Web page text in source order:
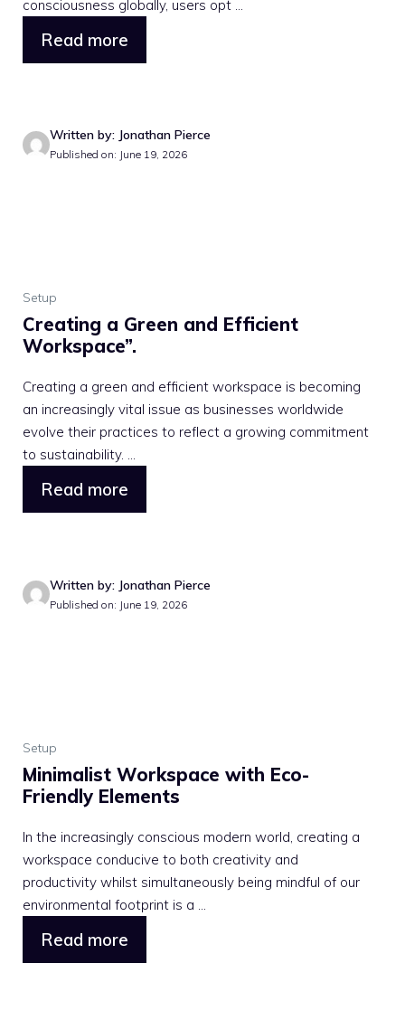
consciousness globally, users opt ...
Read more
Written by: Jonathan Pierce
Published on: June 19, 2026
Setup
Creating a Green and Efficient
Workspace”.
Creating a green and efficient workspace is becoming
an increasingly vital issue as businesses worldwide
evolve their practices to reflect a growing commitment
to sustainability. ...
Read more
Written by: Jonathan Pierce
Published on: June 19, 2026
Setup
Minimalist Workspace with Eco-
Friendly Elements
In the increasingly conscious modern world, creating a
workspace conducive to both creativity and
productivity whilst simultaneously being mindful of our
environmental footprint is a ...
Read more